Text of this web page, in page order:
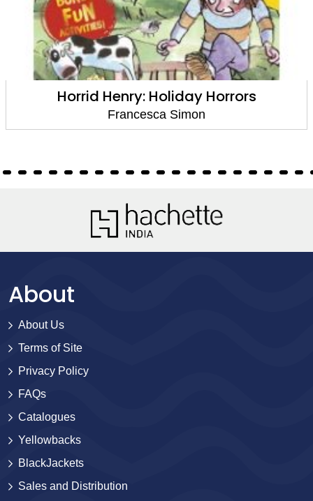
Horrid Henry: Holiday Horrors
Francesca Simon
About
About Us
Terms of Site
Privacy Policy
FAQs
Catalogues
Yellowbacks
BlackJackets
Sales and Distribution